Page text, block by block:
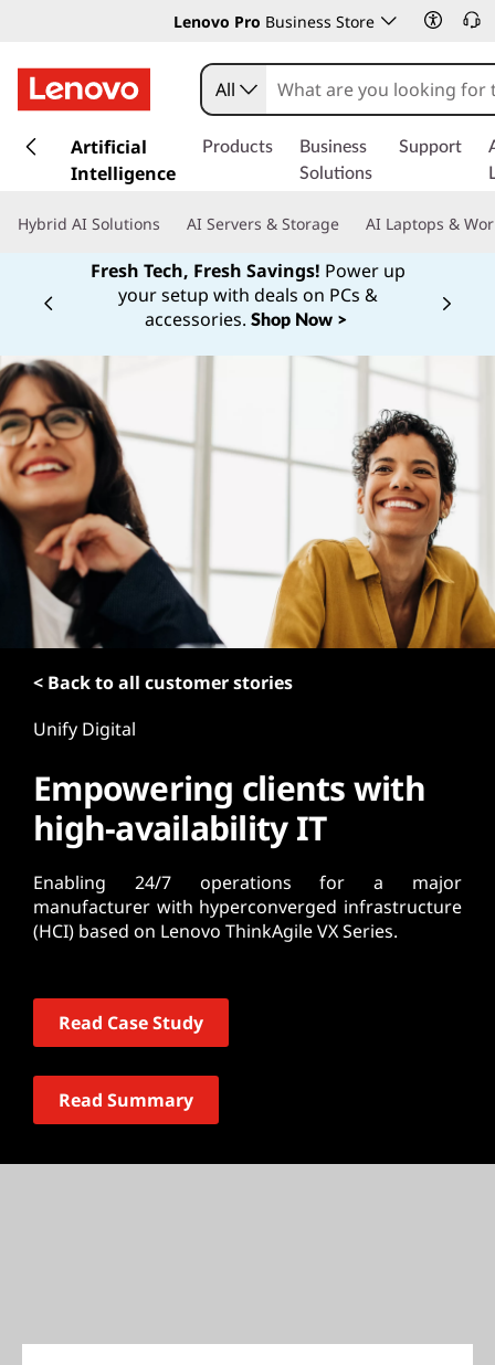
Lenovo Pro Business Store
k
t
c
o
n
t
e
n
t
All
Artificial
Intelligence
Products
Business
Solutions
Support
Hybrid AI Solutions AI Servers & Storage AI Laptops &
Fresh Tech, Fresh Savings! Power up
your setup with deals on PCs &
accessories. Shop Now >
Currently displaying item 1
< Back to all customer stories
Unify Digital
Empowering clients with
high-availability IT
Enabling 24/7 operations for a major
manufacturer with hyperconverged infrastructure
(HCI) based on Lenovo ThinkAgile VX Series.
Read Case Study
Read Summary